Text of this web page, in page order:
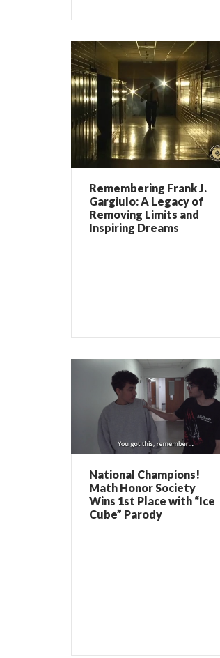
Remembering Frank J.
Gargiulo: A Legacy of
Removing Limits and
Inspiring Dreams
National Champions!
Math Honor Society
Wins 1st Place with “Ice
Cube” Parody